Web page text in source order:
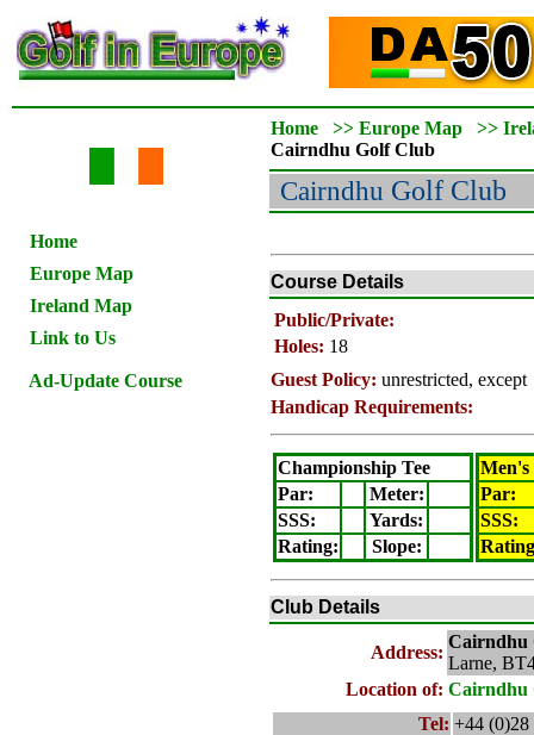
Home
Europe Map
Ireland Map
Link to Us
Ad-Update Course
Home >> Europe Map >>
Cairndhu Golf Club
Cairndhu Golf Club
Course Details
Public/Private:
Holes: 18
Guest Policy: unrestricted,
Handicap Requirements:
Championship Tee
Par:
Meter:
SSS:
Yards:
Rating: Slope:
Men's
Par:
SSS:
Rating
Club Details
Address:
Cairndhu
Larne,
Location of: Cairndhu
Tel: +44 (0)28